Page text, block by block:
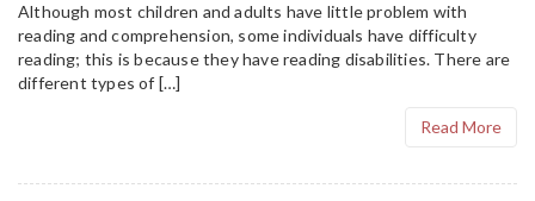
Although most children and adults have little problem with
reading and comprehension, some individuals have difficulty
reading; this is because they have reading disabilities. There are
different types of […]
Read More